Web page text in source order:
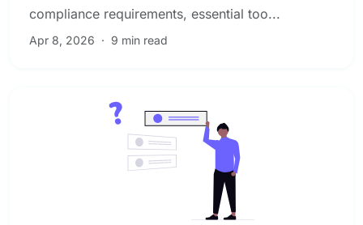
compliance requirements, essential too...
Apr 8, 2026 · 9 min read